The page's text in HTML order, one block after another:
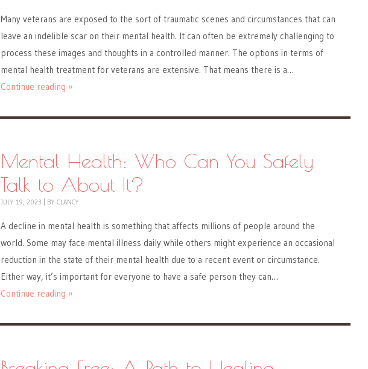
Many veterans are exposed to the sort of traumatic scenes and circumstances that can
leave an indelible scar on their mental health. It can often be extremely challenging to
process these images and thoughts in a controlled manner. The options in terms of
mental health treatment for veterans are extensive. That means there is a…
Continue reading »
Mental Health: Who Can You Safely
Talk to About It?
JULY 19, 2023 BY CLANCY
A decline in mental health is something that affects millions of people around the
world. Some may face mental illness daily while others might experience an occasional
reduction in the state of their mental health due to a recent event or circumstance.
Either way, it’s important for everyone to have a safe person they can…
Continue reading »